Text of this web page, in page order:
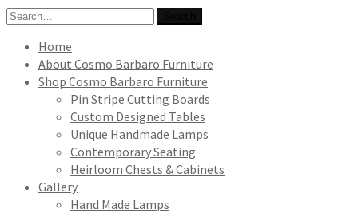
Search
Home
About Cosmo Barbaro Furniture
Shop Cosmo Barbaro Furniture
Pin Stripe Cutting Boards
Custom Designed Tables
Unique Handmade Lamps
Contemporary Seating
Heirloom Chests & Cabinets
Gallery
Hand Made Lamps